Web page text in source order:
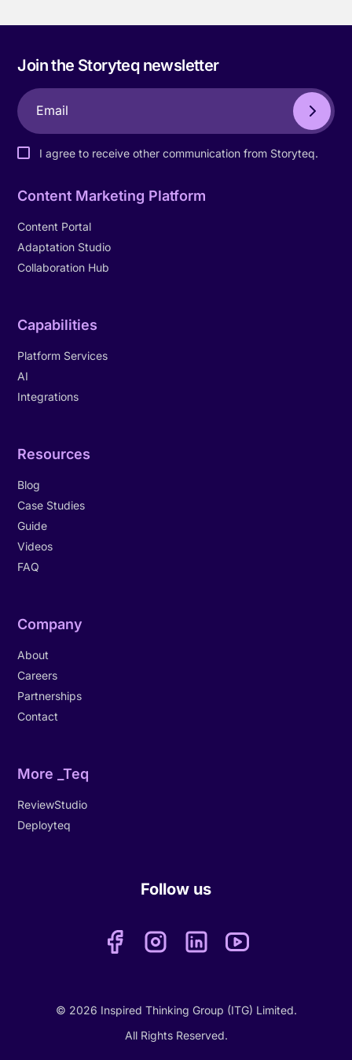
Join the Storyteq newsletter
I agree to receive other communication from Storyteq.
Content Marketing Platform
Content Portal
Adaptation Studio
Collaboration Hub
Capabilities
Platform Services
AI
Integrations
Resources
Blog
Case Studies
Guide
Videos
FAQ
Company
About
Careers
Partnerships
Contact
More _Teq
ReviewStudio
Deployteq
Follow us
© 2026 Inspired Thinking Group (ITG) Limited.
All Rights Reserved.